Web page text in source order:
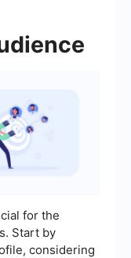
for the
Start by
considering